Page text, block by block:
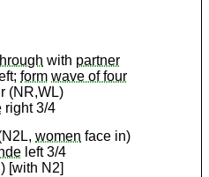
with partner
form wave of four
(NR,WL)
right 3/4
women face in)
left 3/4
[with N2]